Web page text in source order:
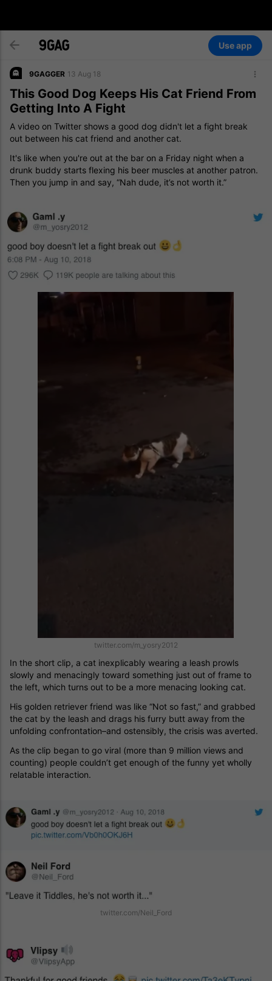
Use app
9GAGGER 13 Aug 18
This Good Dog Keeps His Cat Friend From
Getting Into A Fight
A video on Twitter shows a good dog didn't let a fight break
out between his cat friend and another cat.
It's like when you're out at the bar on a Friday night when a
drunk buddy starts flexing his beer muscles at another patron.
Then you jump in and say, “Nah dude, it’s not worth it.”
twitter.com/m_yosry2012
In the short clip, a cat inexplicably wearing a leash prowls
slowly and menacingly toward something just out of frame to
the left, which turns out to be a more menacing looking cat.
His golden retriever friend was like “Not so fast,” and grabbed
the cat by the leash and drags his furry butt away from the
unfolding confrontation–and ostensibly, the crisis was averted.
As the clip began to go viral (more than 9 million views and
counting) people couldn’t get enough of the funny yet wholly
relatable interaction.
twitter.com/Neil_Ford